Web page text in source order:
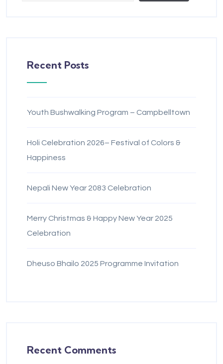
Recent Posts
Youth Bushwalking Program – Campbelltown
Holi Celebration 2026– Festival of Colors &
Happiness
Nepali New Year 2083 Celebration
Merry Christmas & Happy New Year 2025
Celebration
Dheuso Bhailo 2025 Programme Invitation
Recent Comments